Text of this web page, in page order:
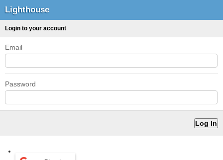
Lighthouse
Login to your account
Email
Password